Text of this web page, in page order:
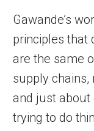
Gawande’s
principles that
are the same
supply
and just about
trying to do